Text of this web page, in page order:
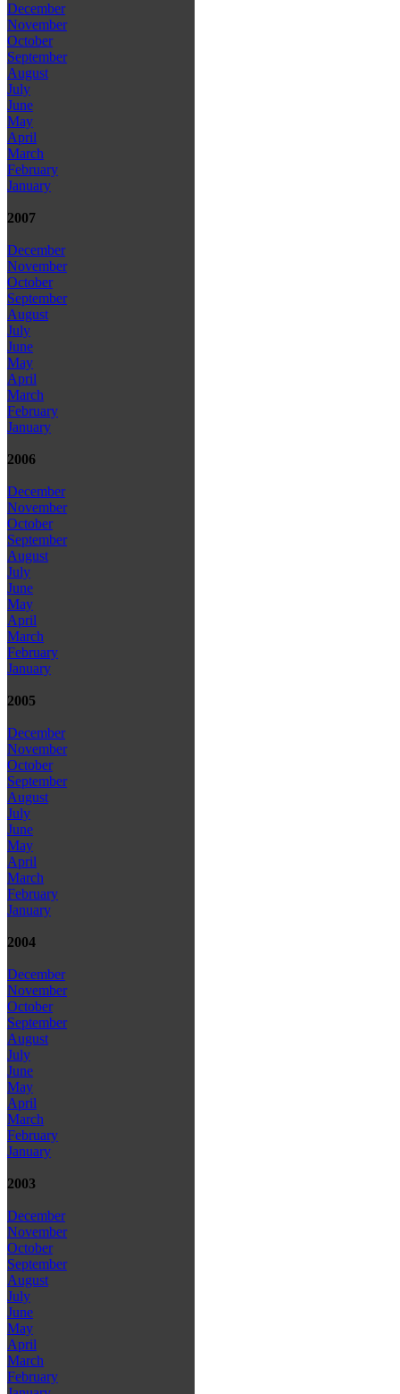
December
November
October
September
August
July
June
May
April
March
February
January
2007
December
November
October
September
August
July
June
May
April
March
February
January
2006
December
November
October
September
August
July
June
May
April
March
February
January
2005
December
November
October
September
August
July
June
May
April
March
February
January
2004
December
November
October
September
August
July
June
May
April
March
February
January
2003
December
November
October
September
August
July
June
May
April
March
February